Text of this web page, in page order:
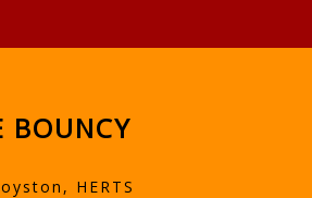
BOUNCY
HERTS